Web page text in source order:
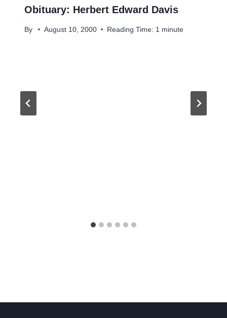
Obituary: Herbert Edward Davis
By August 10, 2000 Reading Time: 1 minute